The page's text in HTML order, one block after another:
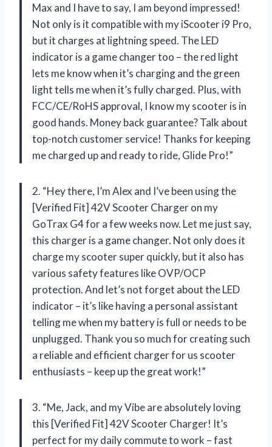
Max and I have to say, I am beyond impressed!
Not only is it compatible with my iScooter i9 Pro,
but it charges at lightning speed. The LED
indicator is a game changer too – the red light
lets me know when it’s charging and the green
light tells me when it’s fully charged. Plus, with
FCC/CE/RoHS approval, I know my scooter is in
good hands. Money back guarantee? Talk about
top-notch customer service! Thanks for keeping
me charged up and ready to ride, Glide Pro!”
2. “Hey there, I’m Alex and I’ve been using the
[Verified Fit] 42V Scooter Charger on my
GoTrax G4 for a few weeks now. Let me just say,
this charger is a game changer. Not only does it
charge my scooter super quickly, but it also has
various safety features like OVP/OCP
protection. And let’s not forget about the LED
indicator – it’s like having a personal assistant
telling me when my battery is full or needs to be
unplugged. Thank you so much for creating such
a reliable and efficient charger for us scooter
enthusiasts – keep up the great work!”
3. “Me, Jack, and my Vibe are absolutely loving
this [Verified Fit] 42V Scooter Charger! It’s
perfect for my daily commute to work – fast